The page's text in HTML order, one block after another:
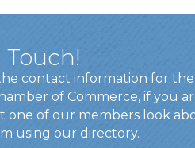
contact information for
of Commerce, if you
one of our members look
using our directory.